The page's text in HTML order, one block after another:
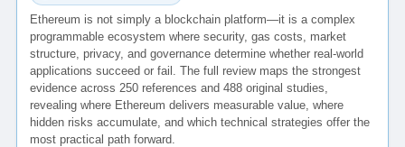
Ethereum is not simply a blockchain platform—it is a complex
programmable ecosystem where security, gas costs, market
structure, privacy, and governance determine whether real-world
applications succeed or fail. The full review maps the strongest
evidence across 250 references and 488 original studies,
revealing where Ethereum delivers measurable value, where
hidden risks accumulate, and which technical strategies offer the
most practical path forward.